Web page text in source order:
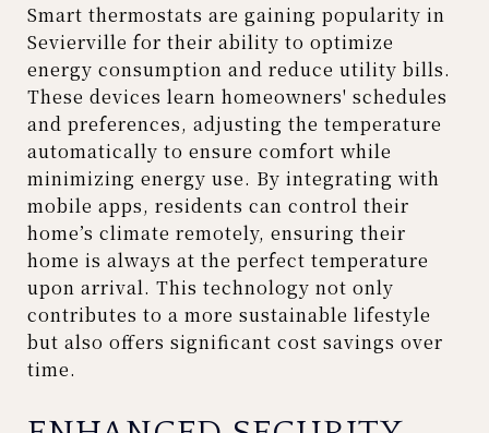
Smart thermostats are gaining popularity in
Sevierville for their ability to optimize
energy consumption and reduce utility bills.
These devices learn homeowners' schedules
and preferences, adjusting the temperature
automatically to ensure comfort while
minimizing energy use. By integrating with
mobile apps, residents can control their
home’s climate remotely, ensuring their
home is always at the perfect temperature
upon arrival. This technology not only
contributes to a more sustainable lifestyle
but also offers significant cost savings over
time.